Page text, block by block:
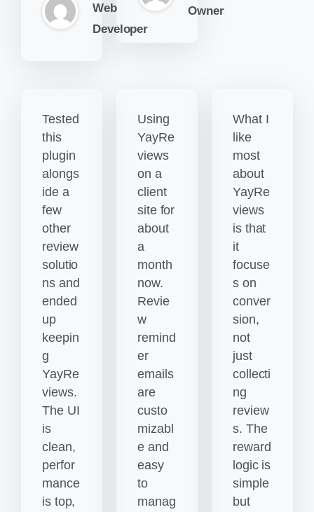
Web
Developer
Owner
Tested
this
plugin
alongs
ide a
few
other
review
solutio
ns and
ended
up
keepin
g
YayRe
views.
The UI
is
clean,
perfor
mance
is top,
Using
YayRe
views
on a
client
site for
about
a
month
now.
Revie
w
remind
er
emails
are
custo
mizabl
e and
easy
to
manag
What I
like
most
about
YayRe
views
is that
it
focuse
s on
conver
sion,
not
just
collecti
ng
review
s. The
reward
logic is
simple
but